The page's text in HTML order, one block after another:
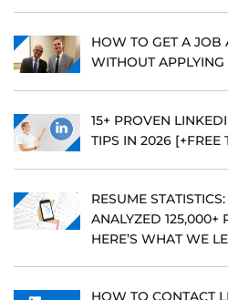
HOW TO GET A JOB
WITHOUT
15+ PROVEN
TIPS IN 2026 [+FREE
RESUME
ANALYZED 125,000+
HERE’S WHAT WE
HOW TO CONTACT